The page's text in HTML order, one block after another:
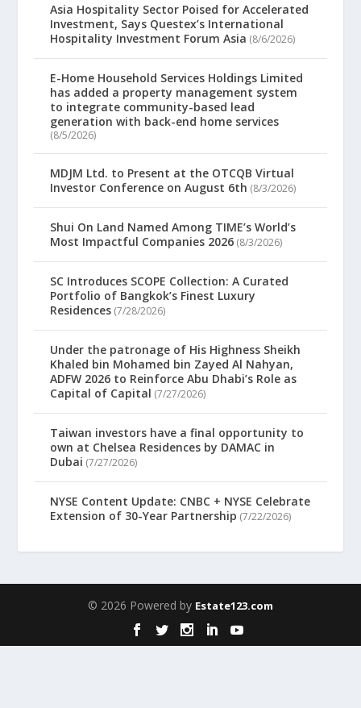
Asia Hospitality Sector Poised for Accelerated
Investment, Says Questex’s International
Hospitality Investment Forum Asia (8/6/2026)
E-Home Household Services Holdings Limited
has added a property management system
to integrate community-based lead
generation with back-end home services
(8/5/2026)
MDJM Ltd. to Present at the OTCQB Virtual
Investor Conference on August 6th (8/3/2026)
Shui On Land Named Among TIME’s World’s
Most Impactful Companies 2026 (8/3/2026)
SC Introduces SCOPE Collection: A Curated
Portfolio of Bangkok’s Finest Luxury
Residences (7/28/2026)
Under the patronage of His Highness Sheikh
Khaled bin Mohamed bin Zayed Al Nahyan,
ADFW 2026 to Reinforce Abu Dhabi’s Role as
Capital of Capital (7/27/2026)
Taiwan investors have a final opportunity to
own at Chelsea Residences by DAMAC in
Dubai (7/27/2026)
NYSE Content Update: CNBC + NYSE Celebrate
Extension of 30-Year Partnership (7/22/2026)
© 2026 Powered by Estate123.com